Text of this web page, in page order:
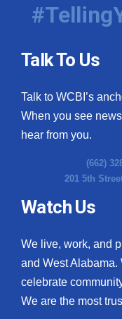
Talk To Us
Talk to WCBI’s
When you see
hear from you.
(662)
201 5th
Watch Us
We live, work, and
and West Alabama.
celebrate
We are the most